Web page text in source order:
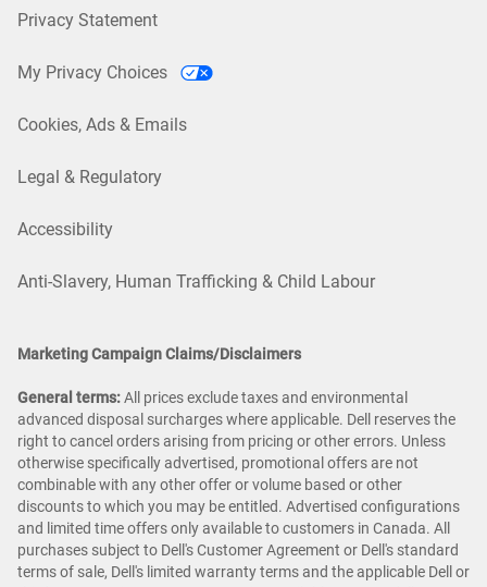
Privacy Statement
My Privacy Choices
Cookies, Ads & Emails
Legal & Regulatory
Accessibility
Anti-Slavery, Human Trafficking & Child Labour
Marketing Campaign Claims/Disclaimers
General terms:All prices exclude taxes and environmental
advanced disposal surcharges where applicable. Dell reserves the
right to cancel orders arising from pricing or other errors. Unless
otherwise specifically advertised, promotional offers are not
combinable with any other offer or volume based or other
discounts to which you may be entitled. Advertised configurations
and limited time offers only available to customers in Canada. All
purchases subject to Dell's Customer Agreement or Dell's standard
terms of sale, Dell's limited warranty terms and the applicable Dell or